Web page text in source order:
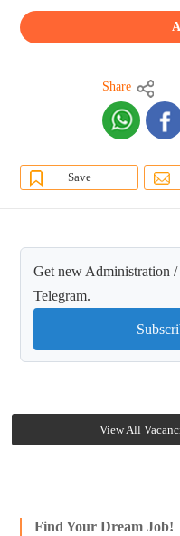
Share
Save
Get new Administration
Telegram.
View All
Find Your Dream Job!